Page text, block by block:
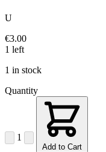
U
€3.00
1 left
1 in stock
Quantity
1
Add to Cart